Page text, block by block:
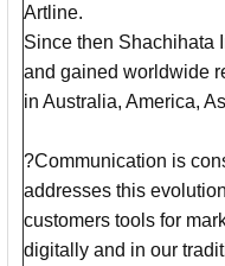
Artline.
Since then Shachihata
and gained worldwide
in Australia, America,
?Communication is
addresses this
customers tools for
digitally and in our